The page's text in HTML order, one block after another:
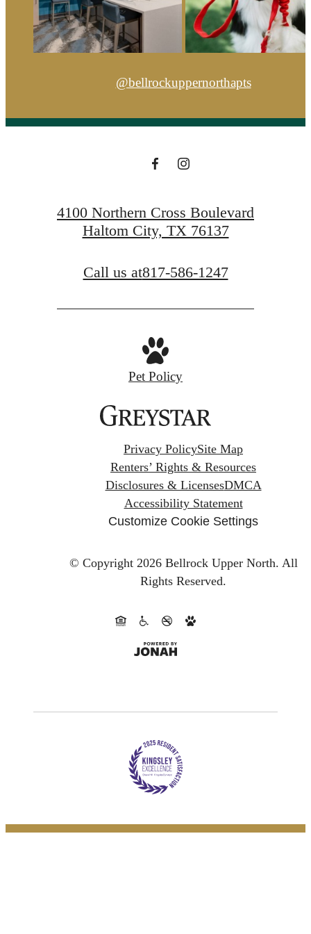
@bellrockuppernorthapts
4100 Northern Cross Boulevard
Haltom City, TX 76137
Call us at817-586-1247
Pet Policy
Privacy PolicySite Map
Renters’ Rights & Resources
Disclosures & LicensesDMCA
Accessibility Statement
Customize Cookie Settings
© Copyright 2026 Bellrock Upper North. All
Rights Reserved.